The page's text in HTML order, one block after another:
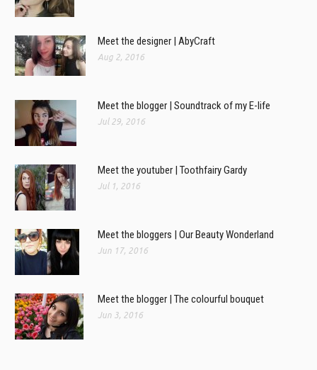
Meet the designer | AbyCraft
Aug 2, 2016
Meet the blogger | Soundtrack of my E-life
Jul 29, 2016
Meet the youtuber | Toothfairy Gardy
Jul 1, 2016
Meet the bloggers | Our Beauty Wonderland
Jun 17, 2016
Meet the blogger | The colourful bouquet
Jun 3, 2016